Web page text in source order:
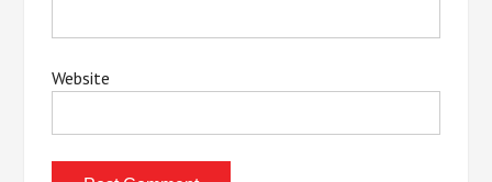
Website